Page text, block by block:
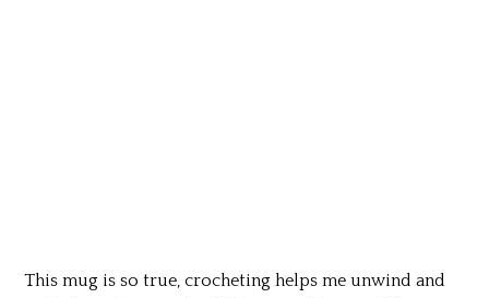
This mug is so true, crocheting helps me unwind and